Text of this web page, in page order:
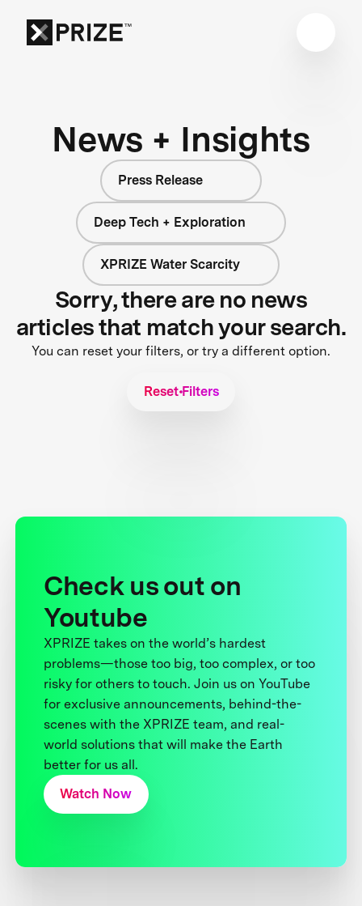
News + Insights
Press Release
Deep Tech + Exploration
XPRIZE Water Scarcity
Sorry, there are no news
articles that match your search.
You can reset your filters, or try a different option.
Reset Filters
Check us out on
Youtube
XPRIZE takes on the world’s hardest
problems—those too big, too complex, or too
risky for others to touch. Join us on YouTube
for exclusive announcements, behind-the-
scenes with the XPRIZE team, and real-
world solutions that will make the Earth
better for us all.
Watch Now